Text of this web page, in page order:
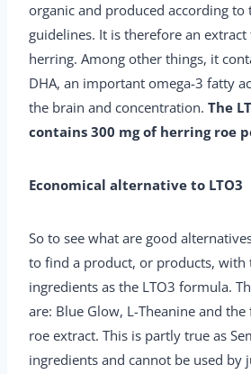
organic and produced according to
guidelines. It is therefore an
herring. Among other things, it
DHA, an important omega-3 fatty
the brain and concentration. The
contains 300 mg of herring roe
Economical alternative to LTO3
So to see what are good
to find a product, or products, with
ingredients as the LTO3 formula.
are: Blue Glow, L-Theanine and
roe extract. This is partly true as
ingredients and cannot be used by